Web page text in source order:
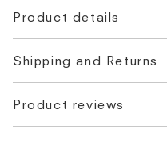
Product details
Shipping and Returns
Product reviews